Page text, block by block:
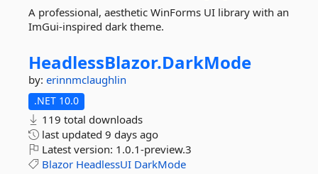
A professional, aesthetic WinForms UI library with an
ImGui-inspired dark theme.
HeadlessBlazor.DarkMode
by: erinnmclaughlin
.NET 10.0
119 total downloads
last updated 9 days ago
Latest version: 1.0.1-preview.3
Blazor HeadlessUI DarkMode